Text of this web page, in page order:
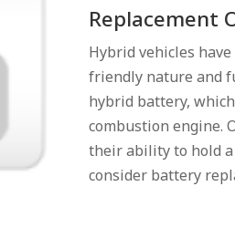
Replacement
Hybrid vehicles
friendly nature and
hybrid battery,
combustion engine.
their ability to hold
consider battery